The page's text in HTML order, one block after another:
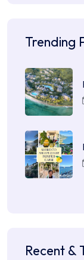
Trending
Recent &